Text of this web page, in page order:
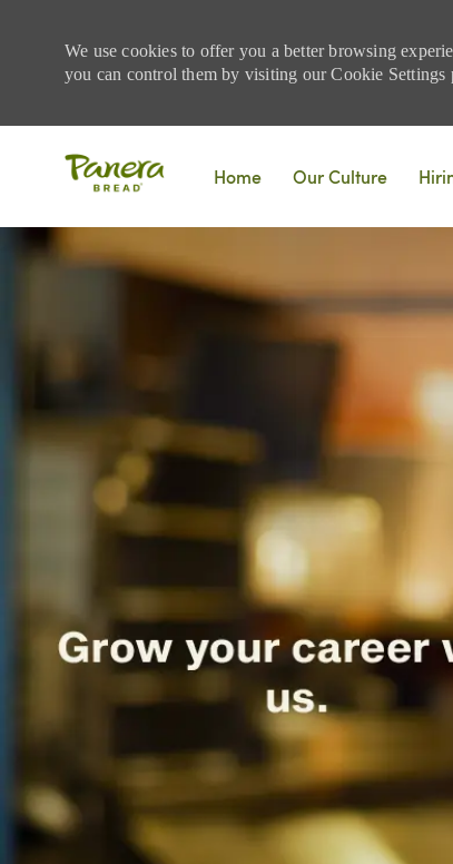
We use cookies to offer you a better browsing
you can control them by visiting our Cookie Settings
Home
Our Culture